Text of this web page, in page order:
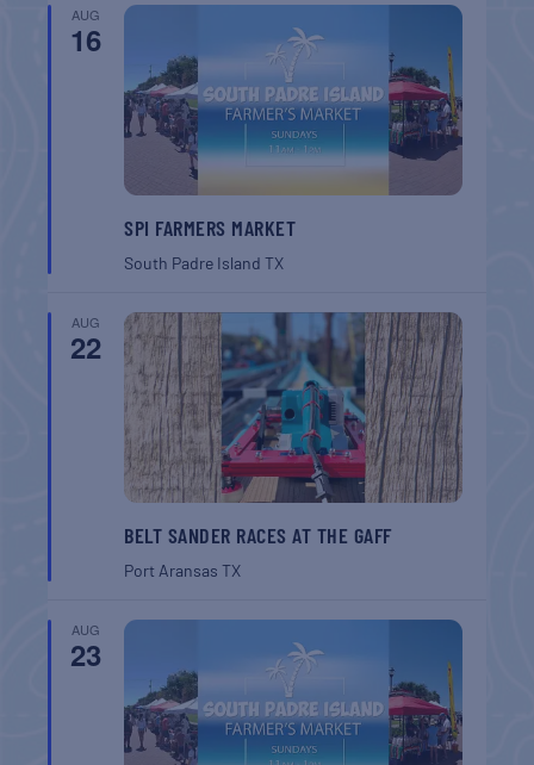
AUG
16
SPI FARMERS MARKET
South Padre IslandTX
AUG
22
BELT SANDER RACES AT THE GAFF
Port AransasTX
AUG
23